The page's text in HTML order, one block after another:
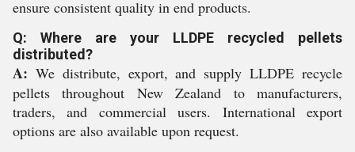
ensure consistent quality in end products.
Q: Where are your LLDPE recycled pellets
distributed?
A: We distribute, export, and supply LLDPE recycle
pellets throughout New Zealand to manufacturers,
traders, and commercial users. International export
options are also available upon request.